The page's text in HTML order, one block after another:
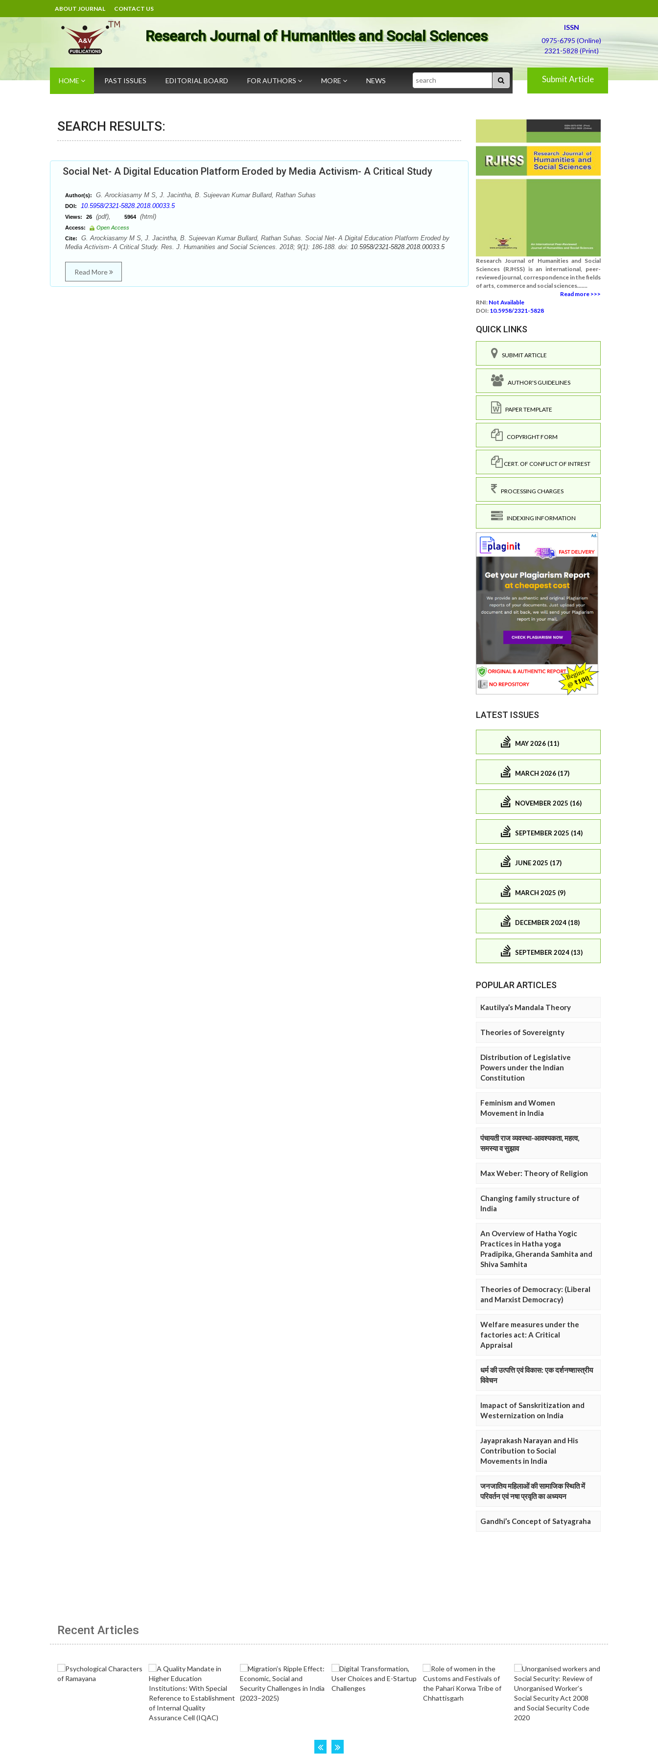
ABOUT JOURNAL CONTACT US
Research Journal of Humanities and Social Sciences
ISSN
0975-6795 (Online)
2321-5828 (Print)
HOME PAST ISSUES EDITORIAL BOARD FOR AUTHORS MORE NEWS Search Submit Article
SEARCH RESULTS:
Social Net- A Digital Education Platform Eroded by Media Activism- A Critical Study
Author(s): G. Arockiasamy M S, J. Jacintha, B. Sujeevan Kumar Bullard, Rathan Suhas
DOI: 10.5958/2321-5828.2018.00033.5
Views: 26 (pdf), 5964 (html)
Access:
Open Access
Cite:
G. Arockiasamy M S, J. Jacintha, B. Sujeevan Kumar Bullard, Rathan Suhas. Social Net- A Digital Education Platform Eroded by
Media Activism- A Critical Study. Res. J. Humanities and Social Sciences. 2018; 9(1): 186-188. doi: 10.5958/2321-5828.2018.00033.5
Read More
Research Journal of Humanities and Social
Sciences (RJHSS) is an international, peer-
reviewed journal, correspondence in the fields
of arts, commerce and social sciences.......
Read more >>>
RNI: Not Available
DOI: 10.5958/2321-5828
QUICK LINKS
SUBMIT ARTICLE
AUTHOR'S GUIDELINES
PAPER TEMPLATE
COPYRIGHT FORM
CERT. OF CONFLICT OF INTREST
PROCESSING CHARGES
INDEXING INFORMATION
LATEST ISSUES
MAY 2026 (11)
MARCH 2026 (17)
NOVEMBER 2025 (16)
SEPTEMBER 2025 (14)
JUNE 2025 (17)
MARCH 2025 (9)
DECEMBER 2024 (18)
SEPTEMBER 2024 (13)
POPULAR ARTICLES
Kautilya’s Mandala Theory
Theories of Sovereignty
Distribution of Legislative
Powers under the Indian
Constitution
Feminism and Women
Movement in India
पंचायती राज व्यवस्था-आवश्यकता, महत्व,
समस्या व सुझाव
Max Weber: Theory of Religion
Changing family structure of
India
An Overview of Hatha Yogic
Practices in Hatha yoga
Pradipika, Gheranda Samhita and
Shiva Samhita
Theories of Democracy: (Liberal
and Marxist Democracy)
Welfare measures under the
factories act: A Critical
Appraisal
धर्म की उत्पत्ति एवं विकास: एक दर्शनष्शास्त्रीय
विवेचन
Imapact of Sanskritization and
Westernization on India
Jayaprakash Narayan and His
Contribution to Social
Movements in India
जनजातिय महिलाओं की सामाजिक स्थिति में
परिवर्तन एवं नषा प्रवृति का अध्ययन
Gandhi’s Concept of Satyagraha
Recent Articles